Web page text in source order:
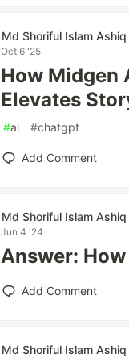
Md Shoriful Islam Ashiq
Oct 6 '25
How Midgen
Elevates
#ai #chatgpt
Add Comment
Md Shoriful Islam Ashiq
Jun 4 '24
Answer:
Add Comment
Md Shoriful Islam Ashiq